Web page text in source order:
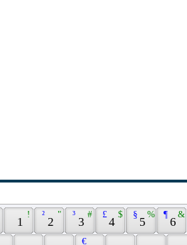
1
!
2
"
²
3
#
³
4
$
£
5
%
§
6
&
¶
€